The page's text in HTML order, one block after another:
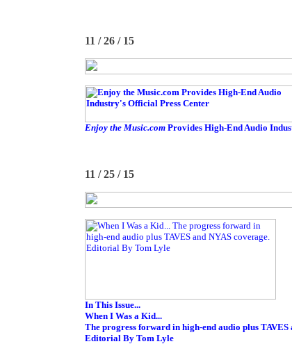
11 / 26 / 15
Enjoy the Music.com Provides High-End Audio
11 / 25 / 15
In This Issue...
When I Was a Kid...
The progress forward in high-end audio plus TAVES
Editorial By Tom Lyle